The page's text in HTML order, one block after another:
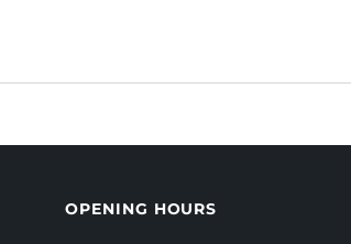
OPENING HOURS